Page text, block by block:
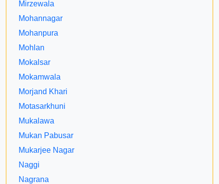
Mirzewala
Mohannagar
Mohanpura
Mohlan
Mokalsar
Mokamwala
Morjand Khari
Motasarkhuni
Mukalawa
Mukan Pabusar
Mukarjee Nagar
Naggi
Nagrana